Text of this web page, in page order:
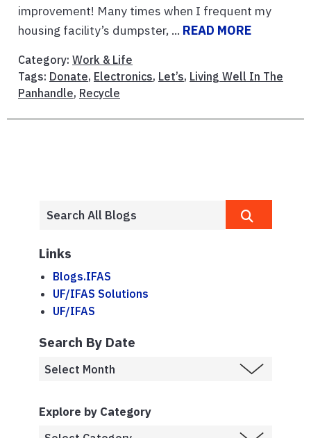
improvement! Many times when I frequent my
housing facility’s dumpster, ... READ MORE
Category: Work & Life
Tags: Donate, Electronics, Let’s, Living Well In The
Panhandle, Recycle
Links
Blogs.IFAS
UF/IFAS Solutions
UF/IFAS
Search By Date
Explore by Category